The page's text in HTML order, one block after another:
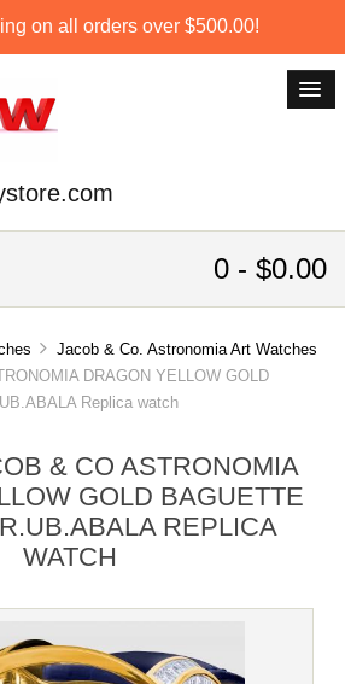
on all orders over $500.00!
0 - $0.00
Jacob & Co. Astronomia Art Watches
DRAGON YELLOW GOLD
Replica watch
& CO ASTRONOMIA
GOLD BAGUETTE
REPLICA
WATCH